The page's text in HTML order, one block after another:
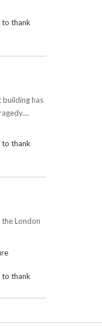
to thank
has
to thank
London
to thank